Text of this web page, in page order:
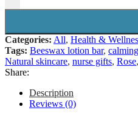
Categories: All, Health &
Tags: Beeswax lotion bar,
Natural skincare, nurse gifts, Rose,
Share:
Description
Reviews (0)